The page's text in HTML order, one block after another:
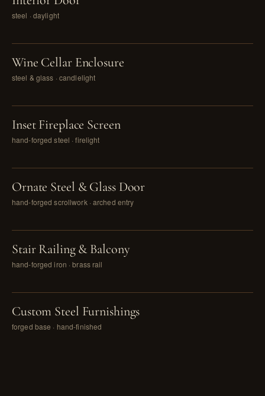
steel · daylight
Wine Cellar Enclosure
steel & glass · candlelight
Inset Fireplace Screen
hand-forged steel · firelight
Ornate Steel & Glass Door
hand-forged scrollwork · arched entry
Stair Railing & Balcony
hand-forged iron · brass rail
Custom Steel Furnishings
forged base · hand-finished